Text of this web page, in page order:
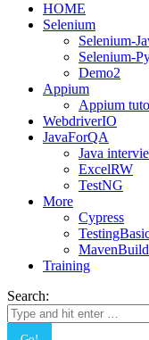
HOME
Selenium
Selenium-
Selenium-
Demo2
Appium
Appium
WebdriverIO
JavaForQA
Java
ExcelRW
TestNG
More
Cypress
MavenBuild
Training
Search: